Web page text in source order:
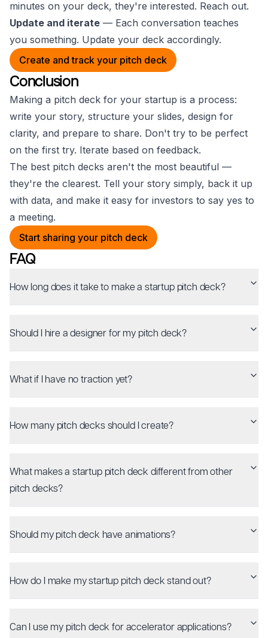
minutes on your deck, they're interested. Reach out.
Update and iterate — Each conversation teaches
you something. Update your deck accordingly.
Create and track your pitch deck
Conclusion
Making a pitch deck for your startup is a process:
write your story, structure your slides, design for
clarity, and prepare to share. Don't try to be perfect
on the first try. Iterate based on feedback.
The best pitch decks aren't the most beautiful —
they're the clearest. Tell your story simply, back it up
with data, and make it easy for investors to say yes to
a meeting.
Start sharing your pitch deck
FAQ
How long does it take to make a startup pitch deck?
Should I hire a designer for my pitch deck?
What if I have no traction yet?
How many pitch decks should I create?
What makes a startup pitch deck different from other
pitch decks?
Should my pitch deck have animations?
How do I make my startup pitch deck stand out?
Can I use my pitch deck for accelerator applications?